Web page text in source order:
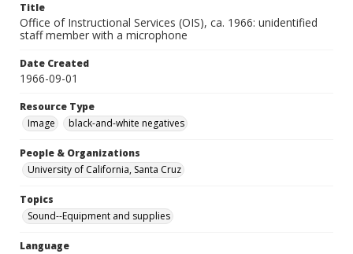
Title
Office of Instructional Services (OIS), ca. 1966: unidentified
staff member with a microphone
Date Created
1966-09-01
Resource Type
Image
black-and-white negatives
People & Organizations
University of California, Santa Cruz
Topics
Sound--Equipment and supplies
Language